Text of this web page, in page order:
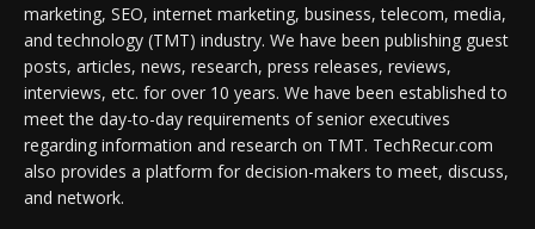
marketing, SEO, internet marketing, business, telecom, media,
and technology (TMT) industry. We have been publishing guest
posts, articles, news, research, press releases, reviews,
interviews, etc. for over 10 years. We have been established to
meet the day-to-day requirements of senior executives
regarding information and research on TMT. TechRecur.com
also provides a platform for decision-makers to meet, discuss,
and network.